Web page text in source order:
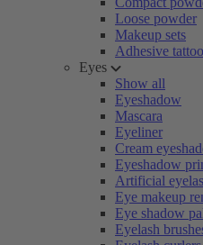
Loose powder
Makeup sets
Adhesive
Eyes
Show all
Eyeshadow
Mascara
Eyeliner
Cream
Eyeshadow
Artificial
Eye makeup
Eye shadow
Eyelash